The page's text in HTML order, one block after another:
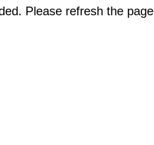
Please refresh the